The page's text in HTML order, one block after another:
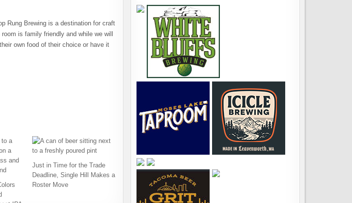
Rung Brewing is a destination for craft
is family friendly and while we will
own food of their choice or have it
Just in Time for the Trade
Deadline, Single Hill Makes a
Roster Move